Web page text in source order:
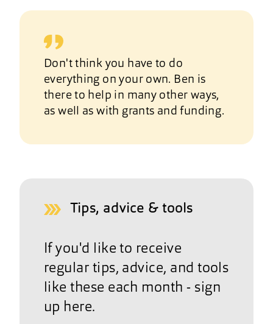
Don't think you have to do
everything on your own. Ben is
there to help in many other ways,
as well as with grants and funding.
Tips, advice & tools
If you'd like to receive
regular tips, advice, and tools
like these each month - sign
up here.